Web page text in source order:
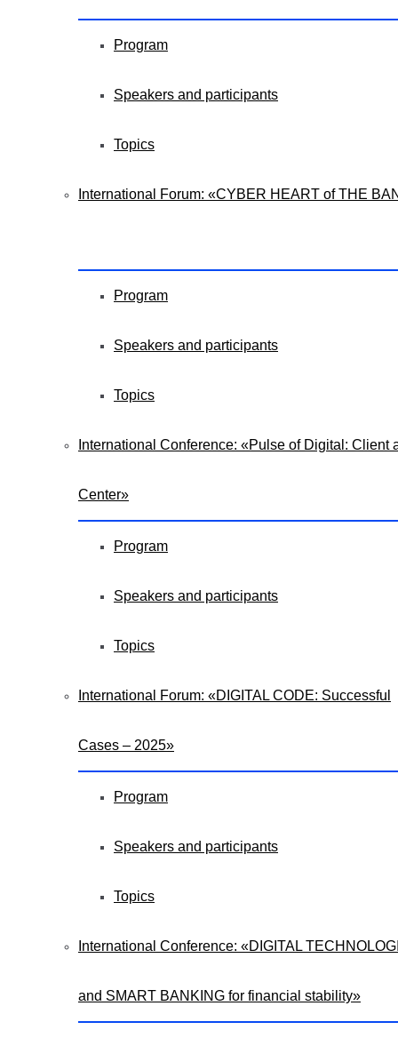
Program
Speakers and participants
Topics
International Forum: «CYBER HEART of THE
Program
Speakers and participants
Topics
International Conference: «Pulse of Digital: Client
Center»
Program
Speakers and participants
Topics
International Forum: «DIGITAL CODE: Successful
Cases – 2025»
Program
Speakers and participants
Topics
International Сonference: «DIGITAL
and SMART BANKING for financial stability»